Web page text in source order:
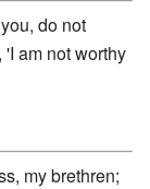
do not
am not worthy
my brethren;